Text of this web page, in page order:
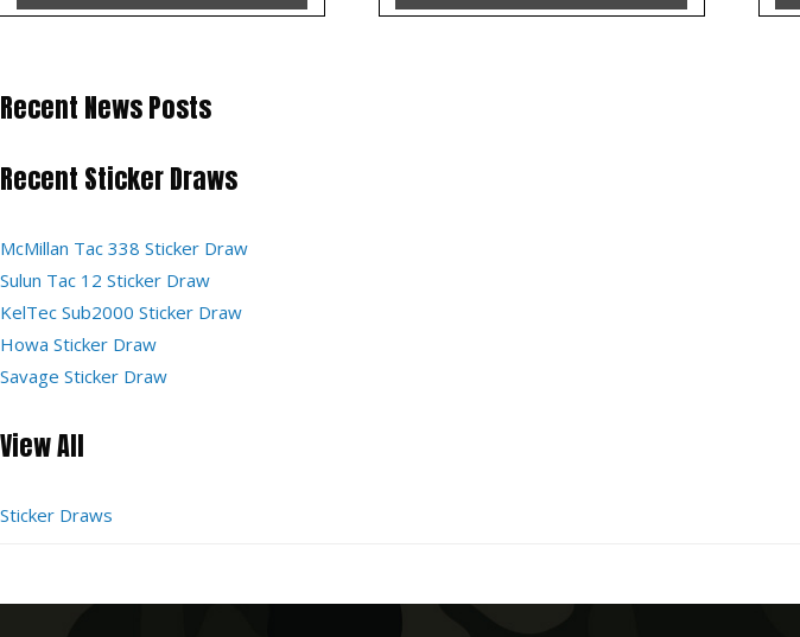
Recent News Posts
Recent Sticker Draws
McMillan Tac 338 Sticker Draw
Sulun Tac 12 Sticker Draw
KelTec Sub2000 Sticker Draw
Howa Sticker Draw
Savage Sticker Draw
View All
Sticker Draws